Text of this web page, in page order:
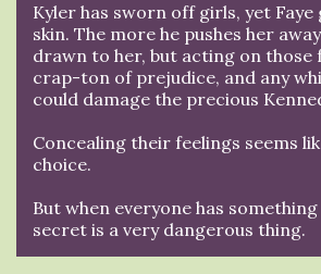
Kyler has sworn off girls, yet Faye
skin. The more he pushes her
drawn to her, but acting on those
crap-ton of prejudice, and any
could damage the precious
Concealing their feelings seems
choice.
But when everyone has
secret is a very dangerous thing.